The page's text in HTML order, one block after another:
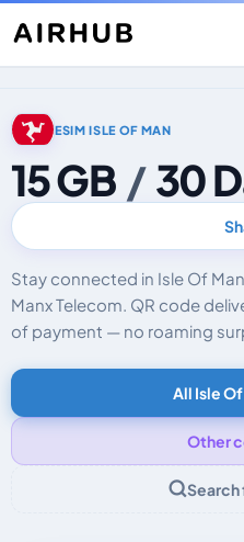
ESIM ISLE OF MAN
15 GB / 30
Stay connected in Isle Of
Manx Telecom. QR code
of payment — no roaming
All Isle
Other
Search